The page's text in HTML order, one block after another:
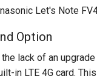
Let's Note
Option
lack of an
in LTE 4G card.